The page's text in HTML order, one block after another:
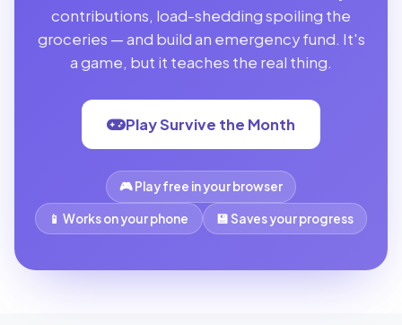
contributions, load-shedding spoiling the
groceries — and build an emergency fund. It's
a game, but it teaches the real thing.
Play Survive the Month
🎮 Play free in your browser
📱 Works on your phone 💾 Saves your progress